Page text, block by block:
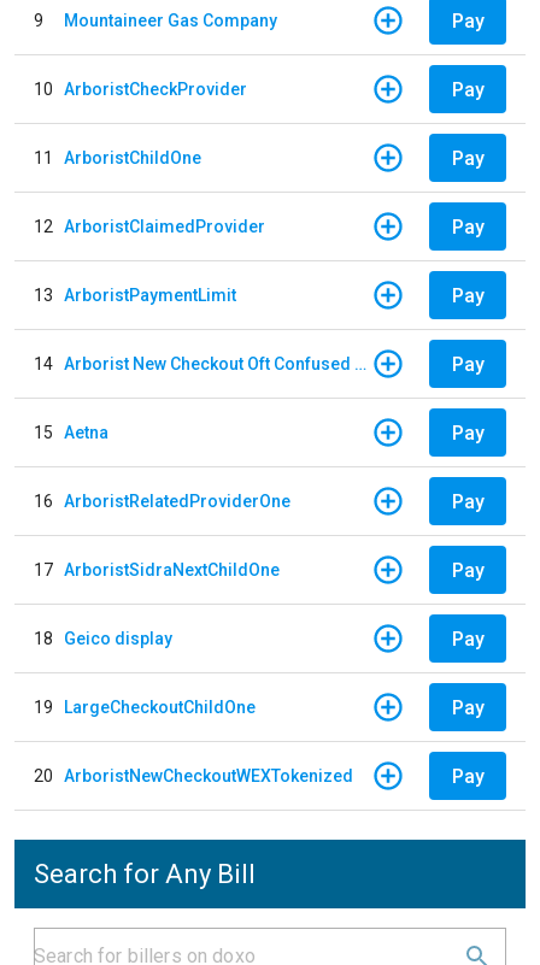
9 Mountaineer Gas Company Pay
10 ArboristCheckProvider Pay
11 ArboristChildOne Pay
12 ArboristClaimedProvider Pay
13 ArboristPaymentLimit Pay
14 Arborist New Checkout Oft Confused Multiple Pay
15 Aetna Pay
16 ArboristRelatedProviderOne Pay
17 ArboristSidraNextChildOne Pay
18 Geico display Pay
19 LargeCheckoutChildOne Pay
20 ArboristNewCheckoutWEXTokenized Pay
Search for Any Bill